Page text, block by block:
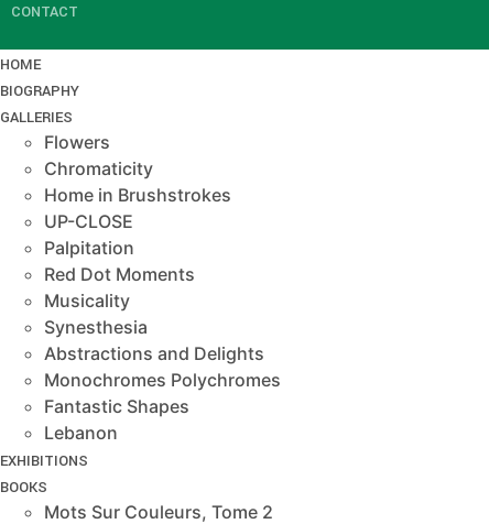
CONTACT
HOME
BIOGRAPHY
GALLERIES
Flowers
Chromaticity
Home in Brushstrokes
UP-CLOSE
Palpitation
Red Dot Moments
Musicality
Synesthesia
Abstractions and Delights
Monochromes Polychromes
Fantastic Shapes
Lebanon
EXHIBITIONS
BOOKS
Mots Sur Couleurs, Tome 2